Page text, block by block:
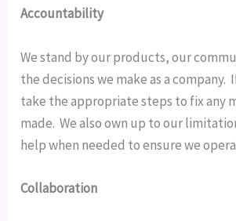
Accountability
We stand by our products, our
the decisions we make as a company.
take the appropriate steps to fix any
made.  We also own up to our
help when needed to ensure we
Collaboration